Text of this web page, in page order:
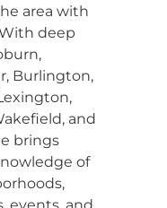
area with
deep
Burlington,
and
brings
of
events, and